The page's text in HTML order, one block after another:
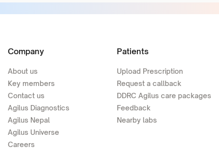
Company
About us
Key members
Contact us
Agilus Diagnostics
Agilus Nepal
Agilus Universe
Careers
Patients
Upload Prescription
Request a callback
DDRC Agilus care packages
Feedback
Nearby labs